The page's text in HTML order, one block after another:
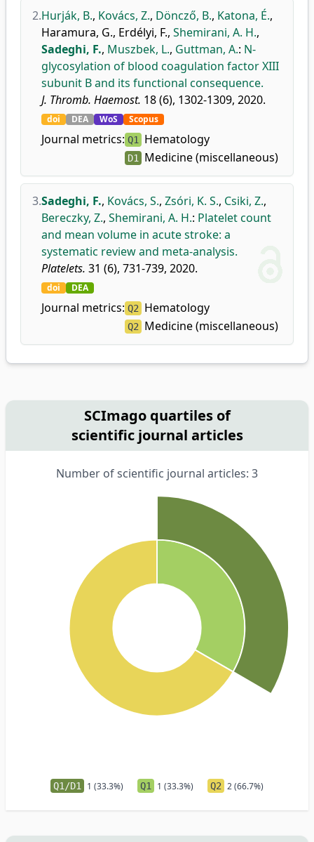
2.Hurják, B., Kovács, Z., Döncző, B., Katona, É.,
Haramura, G., Erdélyi, F., Shemirani, A. H.,
Sadeghi, F., Muszbek, L., Guttman, A.: N-
glycosylation of blood coagulation factor XIII
subunit B and its functional consequence.
J. Thromb. Haemost. 18 (6), 1302-1309, 2020.
doi DEA WoS Scopus
Journal metrics: Q1 Hematology
D1 Medicine (miscellaneous)
3.Sadeghi, F., Kovács, S., Zsóri, K. S., Csiki, Z.,
Bereczky, Z., Shemirani, A. H.: Platelet count
and mean volume in acute stroke: a
systematic review and meta-analysis.
Platelets. 31 (6), 731-739, 2020.
doi DEA
Journal metrics: Q2 Hematology
Q2 Medicine (miscellaneous)
SCImago quartiles of
scientific journal articles
Number of scientific journal articles: 3
Q1/D1 1 (33.3%) Q1 1 (33.3%) Q2 2 (66.7%)